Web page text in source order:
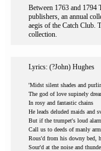
Between 1763 and 1794
publishers, an annual
aegis of the Catch Club.
collection.
Lyrics: (?John) Hughes
'Midst silent shades and
The god of love supinely
In rosy and fantastic chains
He leads deluded maids and
But if the trumpet's loud
Call us to deeds of manly
Rous'd from his downy bed,
Sour'd at the noise and